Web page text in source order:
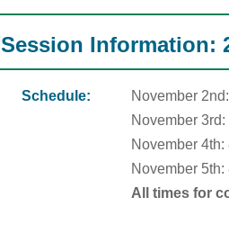
Session Information:
Schedule:
November
November
November 4th:
November 5th:
All times for